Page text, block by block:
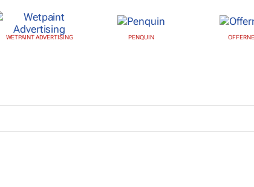
WETPAINT ADVERTISING PENQUIN